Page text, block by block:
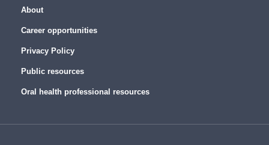
About
Career opportunities
Privacy Policy
Public resources
Oral health professional resources